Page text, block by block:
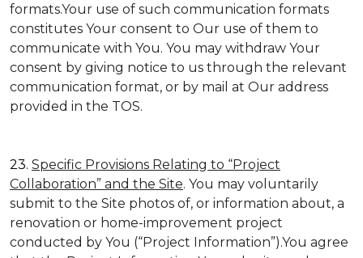
formats.Your use of such communication formats
constitutes Your consent to Our use of them to
communicate with You. You may withdraw Your
consent by giving notice to us through the relevant
communication format, or by mail at Our address
provided in the TOS.
23. Specific Provisions Relating to “Project
Collaboration” and the Site. You may voluntarily
submit to the Site photos of, or information about, a
renovation or home-improvement project
conducted by You (“Project Information”).You agree